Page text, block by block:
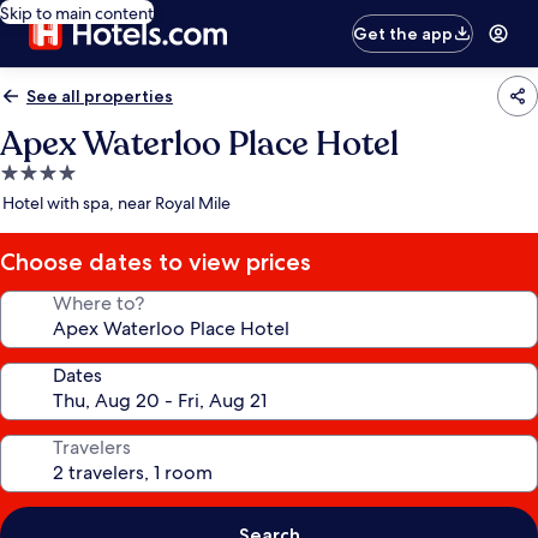
Skip to main content
Get the app
See all properties
Apex Waterloo Place Hotel
4.0
star
Hotel with spa, near Royal Mile
Choose dates to view prices
Where to?
Dates
Travelers